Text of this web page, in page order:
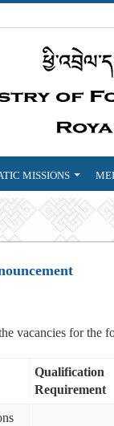
MISSIONS
vacancies for the
Qualification
Requirement